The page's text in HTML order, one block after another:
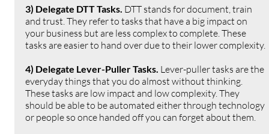
3) Delegate DTT Tasks. DTT stands for document, train
and trust. They refer to tasks that have a big impact on
your business but are less complex to complete. These
tasks are easier to hand over due to their lower complexity.
4) Delegate Lever-Puller Tasks. Lever-puller tasks are the
everyday things that you do almost without thinking.
These tasks are low impact and low complexity. They
should be able to be automated either through technology
or people so once handed off you can forget about them.